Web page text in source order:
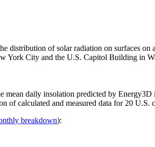
distribution of solar radiation on surfaces
York City and the U.S. Capitol Building in
mean daily insolation predicted by
of calculated and measured data for 20 U.S.
breakdown):